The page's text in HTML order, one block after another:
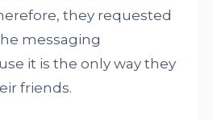
they requested
messaging
it is the only way they
friends.